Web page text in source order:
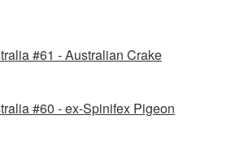
#61 - Australian Crake
#60 - ex-Spinifex Pigeon